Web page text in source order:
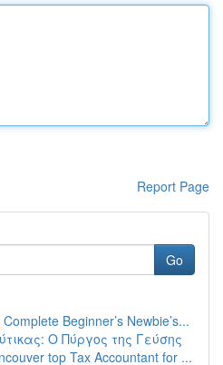
Report Page
Go
Beginner’s Newbie’s...
Ο Πύργος της Γεύσης
top Tax Accountant for ...